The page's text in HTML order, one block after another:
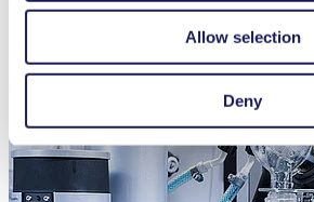
Allow selection
Deny